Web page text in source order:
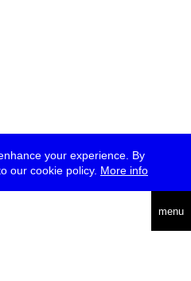
your experience. By
our cookie policy. More info
menu